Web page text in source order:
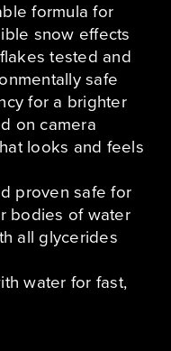
formula for
snow effects
tested and
safe
for a brighter
on camera
looks and feels
proven safe for
bodies of water
all glycerides
water for fast,